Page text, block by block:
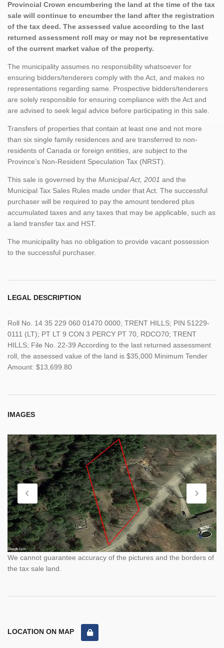
Provincial Crown encumbering the land at the time of the tax
sale will continue to encumber the land after the registration
of the tax deed. The assessed value according to the last
returned assessment roll may or may not be representative
of the current market value of the property.
The municipality assumes no responsibility whatsoever for
ensuring bidders/tenderers comply with the Act, and makes no
representations regarding same. Prospective bidders/tenderers
are solely responsible for ensuring compliance with the Act and
are advised to seek legal advice before participating in this sale.
Transfers of properties that contain at least one and not more
than six single family residences and are transferred to non-
residents of Canada or foreign entities, are subject to the
Province’s Non-Resident Speculation Tax (NRST).
This sale is governed by the Municipal Act, 2001 and the
Municipal Tax Sales Rules made under that Act. The successful
purchaser will be required to pay the amount tendered plus
accumulated taxes and any taxes that may be applicable, such as
a land transfer tax and HST.
The municipality has no obligation to provide vacant possession
to the successful purchaser.
LEGAL DESCRIPTION
Roll No. 14 35 229 060 01470 0000; TRENT HILLS; PIN 51229-
0111 (LT); PT LT 9 CON 3 PERCY PT 70, RDCO70; TRENT
HILLS; File No. 22-39 According to the last returned assessment
roll, the assessed value of the land is $35,000 Minimum Tender
Amount: $13,699.80
IMAGES
We cannot guarantee accuracy of the pictures and the borders of
the tax sale land.
LOCATION ON MAP